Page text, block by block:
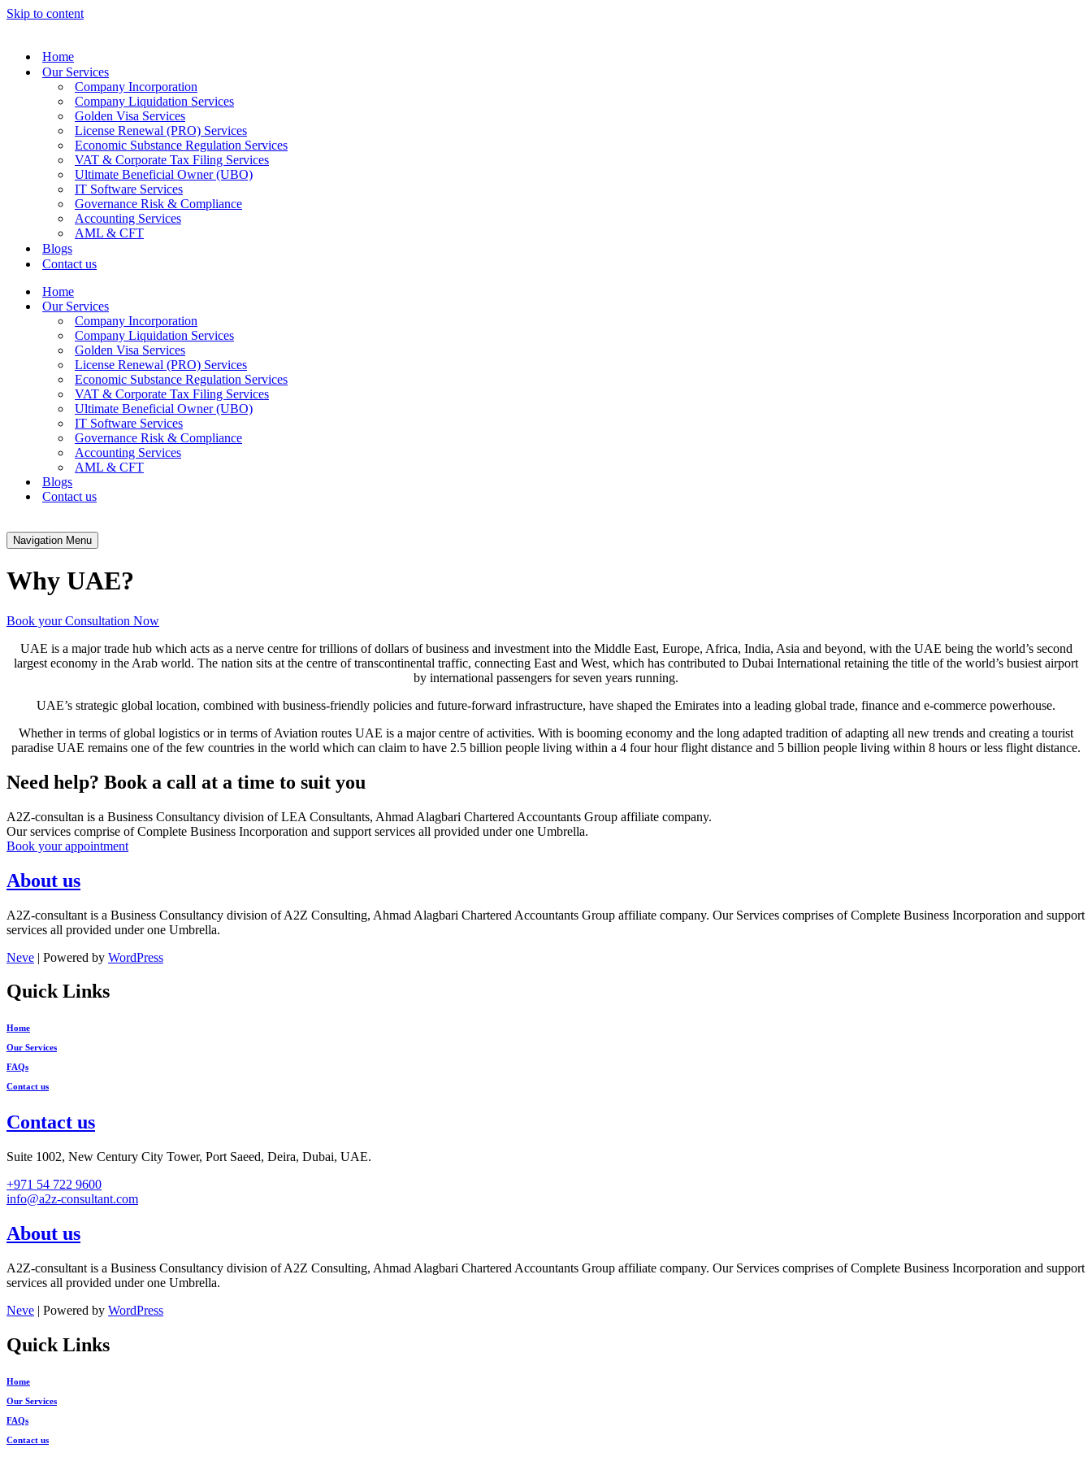
Skip to content
Home
Our Services
Company Incorporation
Company Liquidation Services
Golden Visa Services
License Renewal (PRO) Services
Economic Substance Regulation Services
VAT & Corporate Tax Filing Services
Ultimate Beneficial Owner (UBO)
IT Software Services
Governance Risk & Compliance
Accounting Services
AML & CFT
Blogs
Contact us
Home
Our Services
Company Incorporation
Company Liquidation Services
Golden Visa Services
License Renewal (PRO) Services
Economic Substance Regulation Services
VAT & Corporate Tax Filing Services
Ultimate Beneficial Owner (UBO)
IT Software Services
Governance Risk & Compliance
Accounting Services
AML & CFT
Blogs
Contact us
Navigation Menu
Why UAE?
Book your Consultation Now
UAE is a major trade hub which acts as a nerve centre for trillions of dollars of business and investment into the Middle East, Europe, Africa, India, Asia and beyond, with the UAE being the world’s second
largest economy in the Arab world. The nation sits at the centre of transcontinental traffic, connecting East and West, which has contributed to Dubai International retaining the title of the world’s busiest airport
by international passengers for seven years running.
UAE’s strategic global location, combined with business-friendly policies and future-forward infrastructure, have shaped the Emirates into a leading global trade, finance and e-commerce powerhouse.
Whether in terms of global logistics or in terms of Aviation routes UAE is a major centre of activities. With is booming economy and the long adapted tradition of adapting all new trends and creating a tourist
paradise UAE remains one of the few countries in the world which can claim to have 2.5 billion people living within a 4 four hour flight distance and 5 billion people living within 8 hours or less flight distance.
Need help? Book a call at a time to suit you
A2Z-consultan is a Business Consultancy division of LEA Consultants, Ahmad Alagbari Chartered Accountants Group affiliate company.
Our services comprise of Complete Business Incorporation and support services all provided under one Umbrella.
Book your appointment
About us
A2Z-consultant is a Business Consultancy division of A2Z Consulting, Ahmad Alagbari Chartered Accountants Group affiliate company. Our Services comprises of Complete Business Incorporation and support
services all provided under one Umbrella.
Neve | Powered by WordPress
Quick Links
Home
Our Services
FAQs
Contact us
Contact us
Suite 1002, New Century City Tower, Port Saeed, Deira, Dubai, UAE.
+971 54 722 9600
info@a2z-consultant.com
About us
A2Z-consultant is a Business Consultancy division of A2Z Consulting, Ahmad Alagbari Chartered Accountants Group affiliate company. Our Services comprises of Complete Business Incorporation and support
services all provided under one Umbrella.
Neve | Powered by WordPress
Quick Links
Home
Our Services
FAQs
Contact us